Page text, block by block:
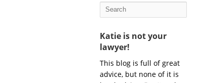
Katie is not your
lawyer!
This blog is full of great
advice, but none of it is